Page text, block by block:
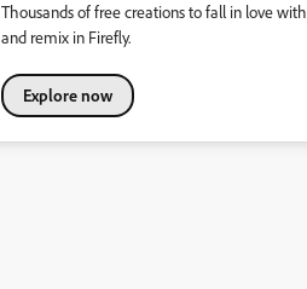
Thousands of free creations to fall in love with
and remix in Firefly.
Explore now